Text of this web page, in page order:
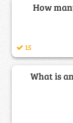
How
15
What is